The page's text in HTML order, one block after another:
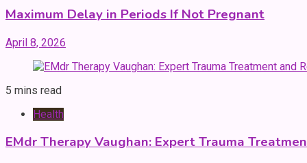
Maximum Delay in Periods If Not Pregnant
April 8, 2026
5 mins read
Health
EMdr Therapy Vaughan: Expert Trauma